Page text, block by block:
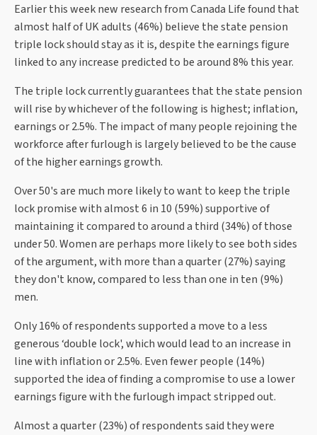
Earlier this week new research from Canada Life found that
almost half of UK adults (46%) believe the state pension
triple lock should stay as it is, despite the earnings figure
linked to any increase predicted to be around 8% this year.
The triple lock currently guarantees that the state pension
will rise by whichever of the following is highest; inflation,
earnings or 2.5%. The impact of many people rejoining the
workforce after furlough is largely believed to be the cause
of the higher earnings growth.
Over 50's are much more likely to want to keep the triple
lock promise with almost 6 in 10 (59%) supportive of
maintaining it compared to around a third (34%) of those
under 50. Women are perhaps more likely to see both sides
of the argument, with more than a quarter (27%) saying
they don't know, compared to less than one in ten (9%)
men.
Only 16% of respondents supported a move to a less
generous ‘double lock', which would lead to an increase in
line with inflation or 2.5%. Even fewer people (14%)
supported the idea of finding a compromise to use a lower
earnings figure with the furlough impact stripped out.
Almost a quarter (23%) of respondents said they were